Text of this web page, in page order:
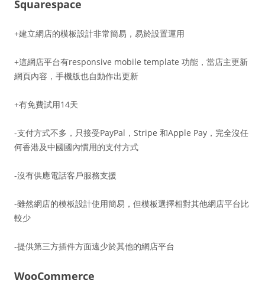
Squarespace
+建立網店的模板設計非常簡易，易於設置運用
+這網店平台有responsive mobile template 功能，當店主更新
網頁內容，手機版也自動作出更新
+有免費試用14天
-支付方式不多，只接受PayPal，Stripe 和Apple Pay，完全沒任
何香港及中國國內慣用的支付方式
-沒有供應電話客戶服務支援
-雖然網店的模板設計使用簡易，但模板選擇相對其他網店平台比
較少
-提供第三方插件方面遠少於其他的網店平台
WooCommerce